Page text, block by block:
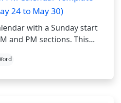
24 to May 30)
with a Sunday start
and PM sections. This...